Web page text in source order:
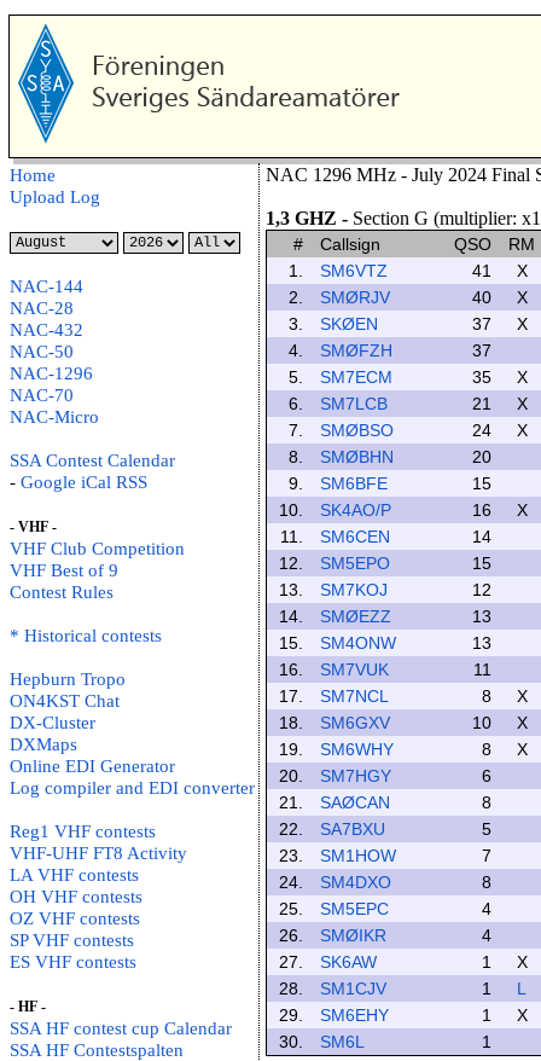
Home
Upload Log
NAC-144
NAC-28
NAC-432
NAC-50
NAC-1296
NAC-70
NAC-Micro
SSA Contest Calendar
- Google iCal RSS
- VHF -
VHF Club Competition
VHF Best of 9
Contest Rules
* Historical contests
Hepburn Tropo
ON4KST Chat
DX-Cluster
DXMaps
Online EDI Generator
Log compiler and EDI converter
Reg1 VHF contests
VHF-UHF FT8 Activity
LA VHF contests
OH VHF contests
OZ VHF contests
SP VHF contests
ES VHF contests
- HF -
SSA HF contest cup Calendar
SSA HF Contestspalten
NAC 1296 MHz - July 2024 Final
1,3 GHZ - Section G (multiplier:
# Callsign QSO
RM
1.
SM6VTZ 41
X
2.
SMØRJV 40
X
3.
SKØEN 37
X
4.
SMØFZH
37
5.
SM7ECM 35
X
6.
SM7LCB 21
X
7.
SMØBSO 24
X
8.
SMØBHN
20
9.
SM6BFE
15
10.
SK4AO/P 16
X
11.
SM6CEN
14
12.
SM5EPO
15
13.
SM7KOJ
12
14.
SMØEZZ
13
15.
SM4ONW
13
16.
SM7VUK
11
17.
SM7NCL 8
X
18.
SM6GXV 10
X
19.
SM6WHY 8
X
20.
SM7HGY
6
21.
SAØCAN
8
22.
SA7BXU
5
23.
SM1HOW
7
24.
SM4DXO
8
25.
SM5EPC
4
26.
SMØIKR
4
27.
SK6AW 1
X
28.
SM1CJV 1
L
29.
SM6EHY 1
X
30.
SM6L 1